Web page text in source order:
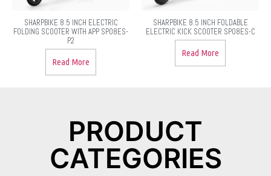
SHARPBIKE 8.5 INCH ELECTRIC
FOLDING SCOOTER WITH APP SP08ES-
P2
Read More
SHARPBIKE 8.5 INCH FOLDABLE
ELECTRIC KICK SCOOTER SP08ES-C
Read More
PRODUCT
CATEGORIES